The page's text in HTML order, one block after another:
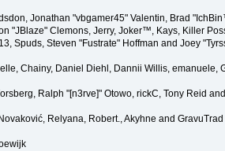
Jonathan "vbgamer45" Valentin, Brad
"JBlaze" Clemons, Jerry, Joker™, Kays, Killer
Spuds, Steven "Fustrate" Hoffman and Joey
Chainy, Daniel Diehl, Dannii Willis,
Ralph "[n3rve]" Otowo, rickC, Tony Reid
Relyana, Robert., Akyhne and GravuTrad